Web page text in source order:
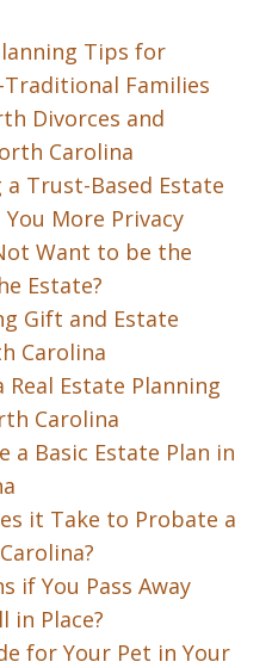
Tips for
Families
Divorces and
Carolina
a Trust-Based Estate
You More Privacy
Want to be the
Estate?
Gift and Estate
Carolina
Real Estate Planning
Carolina
a Basic Estate Plan in
it Take to Probate a
if You Pass Away
in Place?
for Your Pet in Your